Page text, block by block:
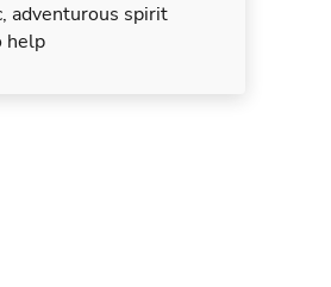
adventurous spirit
help